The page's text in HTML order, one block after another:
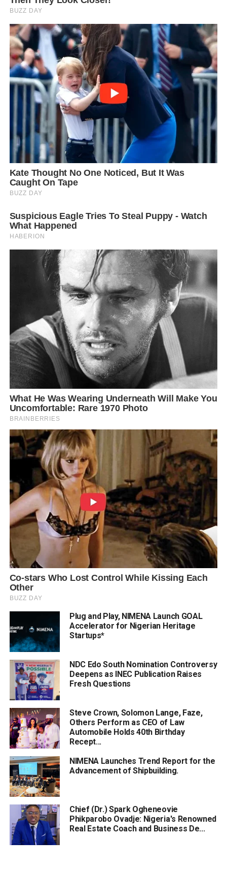
Plug and Play, NIMENA Launch GOAL
Accelerator for Nigerian Heritage
Startups*
NDC Edo South Nomination Controversy
Deepens as INEC Publication Raises
Fresh Questions
Steve Crown, Solomon Lange, Faze,
Others Perform as CEO of Law
Automobile Holds 40th Birthday
Recept...
NIMENA Launches Trend Report for the
Advancement of Shipbuilding.
Chief (Dr.) Spark Ogheneovie
Phikparobo Ovadje: Nigeria's Renowned
Real Estate Coach and Business De...